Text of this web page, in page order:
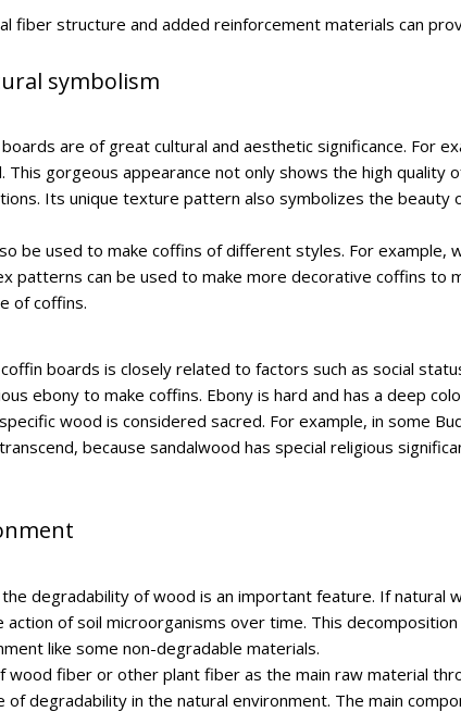
fiber structure and added reinforcement materials can
symbolism
are of great cultural and aesthetic significance. For
This gorgeous appearance not only shows the high
Its unique texture pattern also symbolizes the beauty
be used to make coffins of different styles. For example,
patterns can be used to make more decorative coffins
of coffins.
boards is closely related to factors such as social
ebony to make coffins. Ebony is hard and has a deep
wood is considered sacred. For example, in some
because sandalwood has special religious
degradability of wood is an important feature. If natural
action of soil microorganisms over time. This
like some non-degradable materials.
wood fiber or other plant fiber as the main raw material
degradability in the natural environment. The main